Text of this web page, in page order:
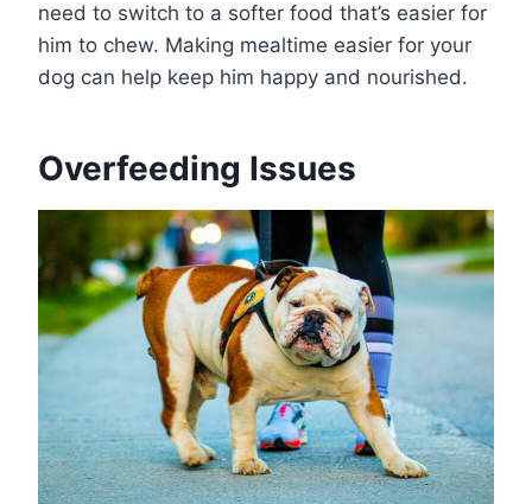
need to switch to a softer food that’s easier for
him to chew. Making mealtime easier for your
dog can help keep him happy and nourished.
Overfeeding Issues